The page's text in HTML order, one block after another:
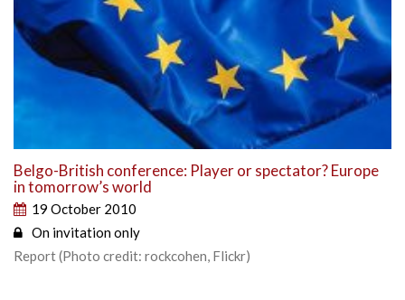
Belgo-British conference: Player or spectator? Europe
in tomorrow’s world
19 October 2010
On invitation only
Report (Photo credit: rockcohen, Flickr)